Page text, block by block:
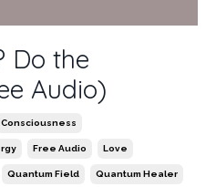
Do the
Audio)
Consciousness
Free Audio Love
Quantum Field Quantum Healer